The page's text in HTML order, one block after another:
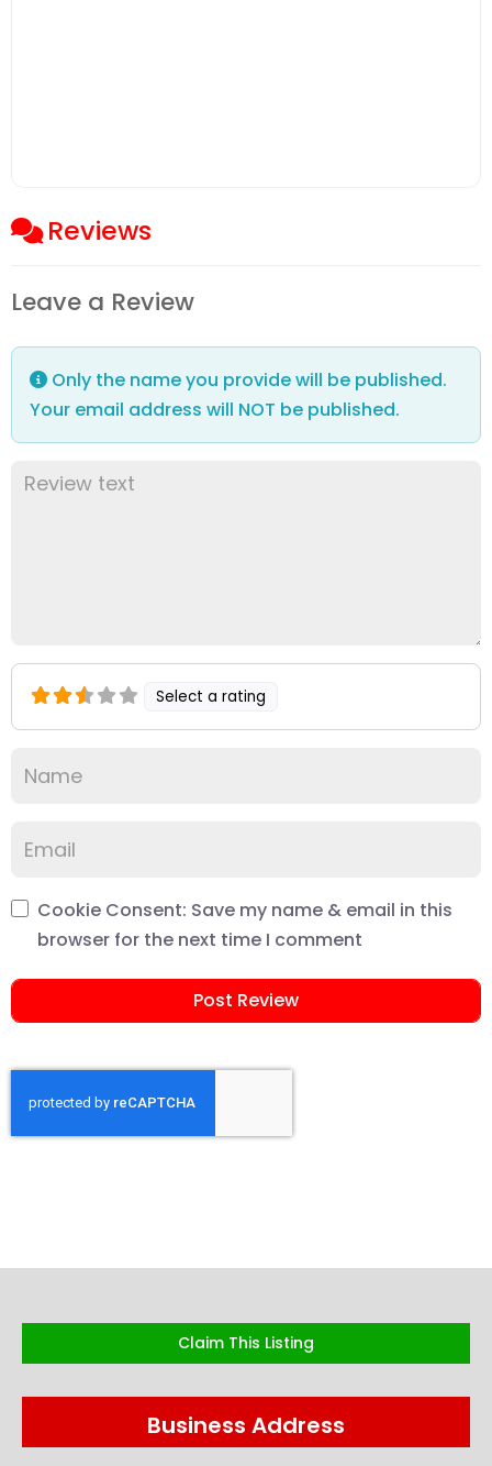
Reviews
Leave a Review
Only the name you provide will be published.
Your email address will NOT be published.
Select a rating
Cookie Consent: Save my name & email in this
browser for the next time I comment
Claim This Listing
Business Address